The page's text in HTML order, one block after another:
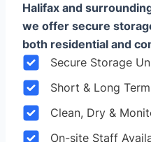
Halifax and
we offer secure
both residential and
Secure Storage
Short & Long
Clean, Dry &
On-site Staff